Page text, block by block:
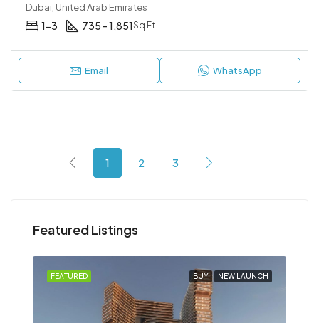
Dubai, United Arab Emirates
1-3 735 - 1,851 Sq Ft
Email WhatsApp
1 2 3
Featured Listings
BUY NEW LAUNCH
FEATURED